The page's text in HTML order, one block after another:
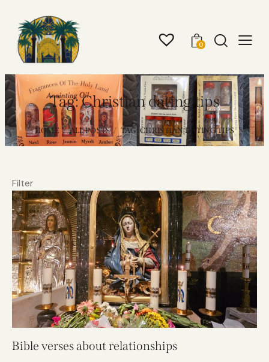
0
Tag: Christian dating tips
HOME ALL POSTS TAG: CHRISTIAN DATING TIPS
Filter
Bible verses about relationships